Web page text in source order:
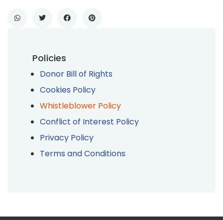
Policies
Donor Bill of Rights
Cookies Policy
Whistleblower Policy
Conflict of Interest Policy
Privacy Policy
Terms and Conditions